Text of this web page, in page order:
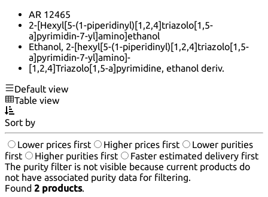
AR 12465
2-[Hexyl[5-(1-piperidinyl)[1,2,4]triazolo[1,5-
a]pyrimidin-7-yl]amino]ethanol
Ethanol, 2-[hexyl[5-(1-piperidinyl)[1,2,4]triazolo[1,5-
a]pyrimidin-7-yl]amino]-
[1,2,4]Triazolo[1,5-a]pyrimidine, ethanol deriv.
Default view
Table view
Sort by
Lower prices first Higher prices first
Lower purities
first
Higher purities first
Faster estimated delivery first
The purity filter is not visible because current products do
not have associated purity data for filtering.
Found 2 products.